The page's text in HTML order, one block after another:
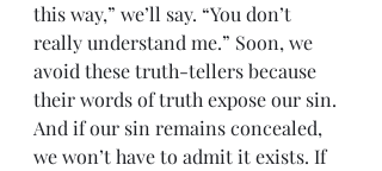
this way,” we’ll say. “You don’t
really understand me.” Soon, we
avoid these truth-tellers because
their words of truth expose our sin.
And if our sin remains concealed,
we won’t have to admit it exists. If